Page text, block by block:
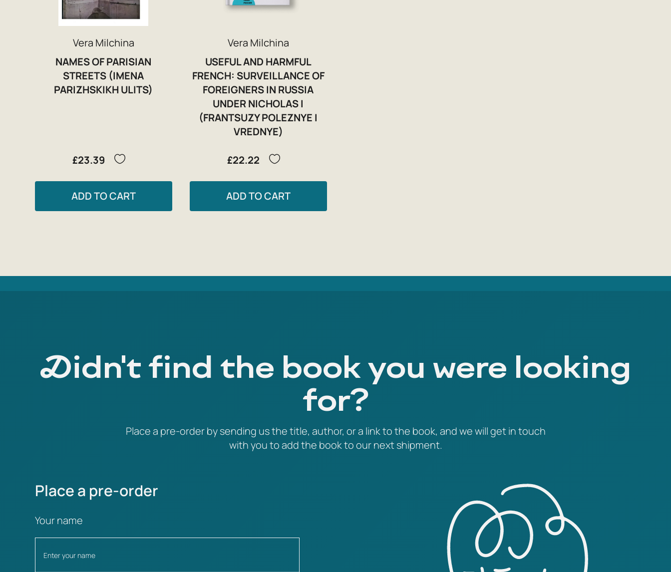
Vera Milchina
NAMES OF PARISIAN
STREETS (IMENA
PARIZHSKIKH ULITS)
£23.39
ADD TO CART
Vera Milchina
USEFUL AND HARMFUL
FRENCH: SURVEILLANCE OF
FOREIGNERS IN RUSSIA
UNDER NICHOLAS I
(FRANTSUZY POLEZNYE I
VREDNYE)
£22.22
ADD TO CART
Didn't find the book you were looking
for?
Place a pre-order by sending us the title, author, or a link to the book, and we will get in touch
with you to add the book to our next shipment.
Place a pre-order
Your name